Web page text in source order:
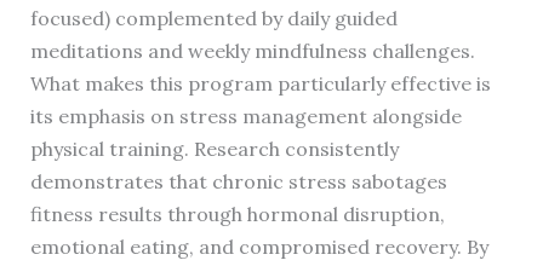
focused) complemented by daily guided
meditations and weekly mindfulness challenges.
What makes this program particularly effective is
its emphasis on stress management alongside
physical training. Research consistently
demonstrates that chronic stress sabotages
fitness results through hormonal disruption,
emotional eating, and compromised recovery. By